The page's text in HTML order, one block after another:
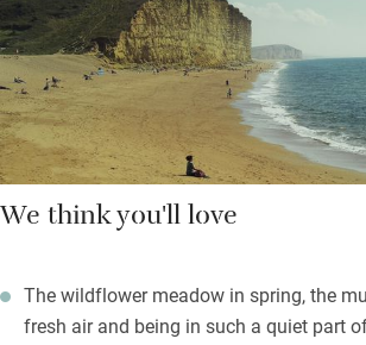
Set off on gentle walks from the door or
strenuous day on the South West Coast
gloriously good bed and deep peace.
We think you'll love
The wildflower meadow in spring, the
fresh air and being in such a quiet part